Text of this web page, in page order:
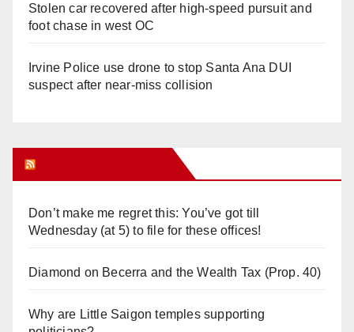
Stolen car recovered after high-speed pursuit and
foot chase in west OC
Irvine Police use drone to stop Santa Ana DUI
suspect after near-miss collision
Don’t make me regret this: You’ve got till
Wednesday (at 5) to file for these offices!
Diamond on Becerra and the Wealth Tax (Prop. 40)
Why are Little Saigon temples supporting